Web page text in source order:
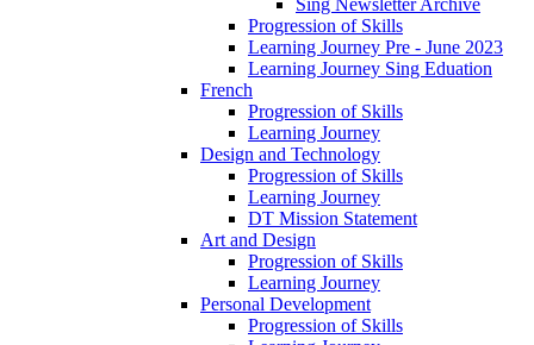
Sing Newsletter Archive
Progression of Skills
Learning Journey Pre - June 2023
Learning Journey Sing Eduation
French
Progression of Skills
Learning Journey
Design and Technology
Progression of Skills
Learning Journey
DT Mission Statement
Art and Design
Progression of Skills
Learning Journey
Personal Development
Progression of Skills